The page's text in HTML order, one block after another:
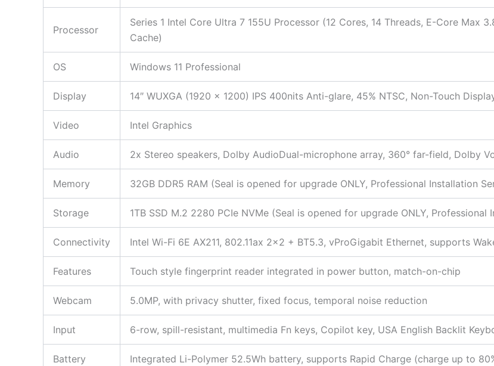
Processor
Series 1 Intel Core Ultra 7 155U Processor (12 Cores, 14 Threads, E-Core Max
Cache)
OS Windows 11 Professional
Display 14″ WUXGA (1920 x 1200) IPS 400nits Anti-glare, 45% NTSC, Non-Touch
Video Intel Graphics
Audio 2x Stereo speakers, Dolby AudioDual-microphone array, 360° far-field, Dolby
Memory 32GB DDR5 RAM (Seal is opened for upgrade ONLY, Professional Installation
Storage 1TB SSD M.2 2280 PCIe NVMe (Seal is opened for upgrade ONLY, Professional
Connectivity Intel Wi-Fi 6E AX211, 802.11ax 2×2 + BT5.3, vProGigabit Ethernet, supports
Features Touch style fingerprint reader integrated in power button, match-on-chip
Webcam 5.0MP, with privacy shutter, fixed focus, temporal noise reduction
Input 6-row, spill-resistant, multimedia Fn keys, Copilot key, USA English Backlit
Battery Integrated Li-Polymer 52.5Wh battery, supports Rapid Charge (charge up to